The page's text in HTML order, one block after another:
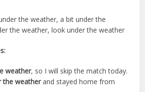
the weather, a bit under the
the weather, look under the weather
weather, so I will skip the match today.
the weatherand stayed home from